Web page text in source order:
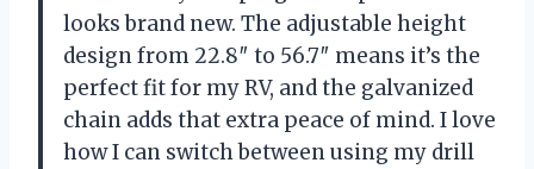
looks brand new. The adjustable height
design from 22.8″ to 56.7″ means it’s the
perfect fit for my RV, and the galvanized
chain adds that extra peace of mind. I love
how I can switch between using my drill